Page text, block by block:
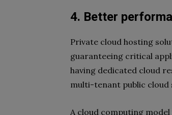
4. Better
Private cloud hosting
guaranteeing critical
having dedicated cloud
multi-tenant public cloud
A cloud computing